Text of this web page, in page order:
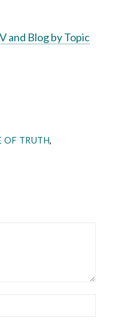
and Blog by Topic
OF TRUTH,